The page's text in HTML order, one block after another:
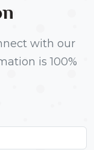
with our
is 100%